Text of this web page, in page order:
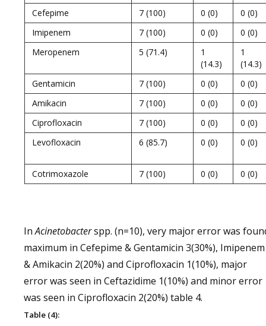
Cefepime 7 (100) 0 (0)
0 (0)
Imipenem
7 (100) 0 (0)
0 (0)
Meropenem
5 (71.4)
1
(14.3)
1
(14.3)
Gentamicin
7 (100) 0 (0)
0 (0)
Amikacin
7 (100) 0 (0)
0 (0)
Ciprofloxacin
7 (100) 0 (0)
0 (0)
Levofloxacin
6 (85.7) 0 (0) 0 (0)
Cotrimoxazole 7 (100) 0 (0) 0 (0)
InAcinetobacterspp. (n=10), very major error was
maximum in Cefepime & Gentamicin 3(30%), Imipenem
& Amikacin 2(20%) and Ciprofloxacin 1(10%), major
error was seen in Ceftazidime 1(10%) and minor error
was seen in Ciprofloxacin 2(20%) table 4.
Table (4):